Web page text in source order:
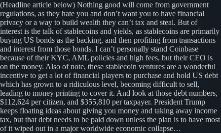
(Headline article below) Nothing good will come from government
regulations, as they hate you and don’t want you to have financial
privacy or a way to build wealth they can’t tax and steal. But of
interest is the talk of stablecoins and yields, as stablecoins are primarily
buying US bonds as the backing, and then profiting from transactions
and interest from those bonds. I can’t personally stand Coinbase
because of their KYC, AML policies and high fees, but their CEO is
on the money. Also of note, these stablecoin ventures are a wonderful
incentive to get a lot of financial players to purchase and hold US debt
which has grown to a ridiculous level, becoming difficult to sell,
leading to money printing to cover it. And look at those debt numbers,
$112,624 per citizen, and $355,810 per taxpayer. President Trump
keeps floating ideas about giving you money and taking away income
tax, but that debt needs to be paid down unless the plan is to have most
of it wiped out in a major worldwide economic collapse…